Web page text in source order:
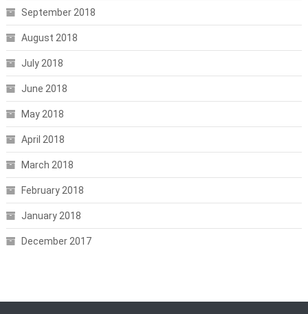
September 2018
August 2018
July 2018
June 2018
May 2018
April 2018
March 2018
February 2018
January 2018
December 2017